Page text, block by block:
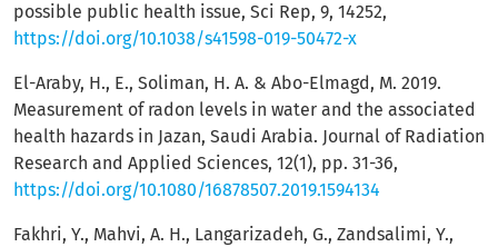
possible public health issue, Sci Rep, 9, 14252,
https://doi.org/10.1038/s41598-019-50472-x
El-Araby, H., E., Soliman, H. A. & Abo-Elmagd, M. 2019.
Measurement of radon levels in water and the associated
health hazards in Jazan, Saudi Arabia. Journal of Radiation
Research and Applied Sciences, 12(1), pp. 31-36,
https://doi.org/10.1080/16878507.2019.1594134
Fakhri, Y., Mahvi, A. H., Langarizadeh, G., Zandsalimi, Y.,